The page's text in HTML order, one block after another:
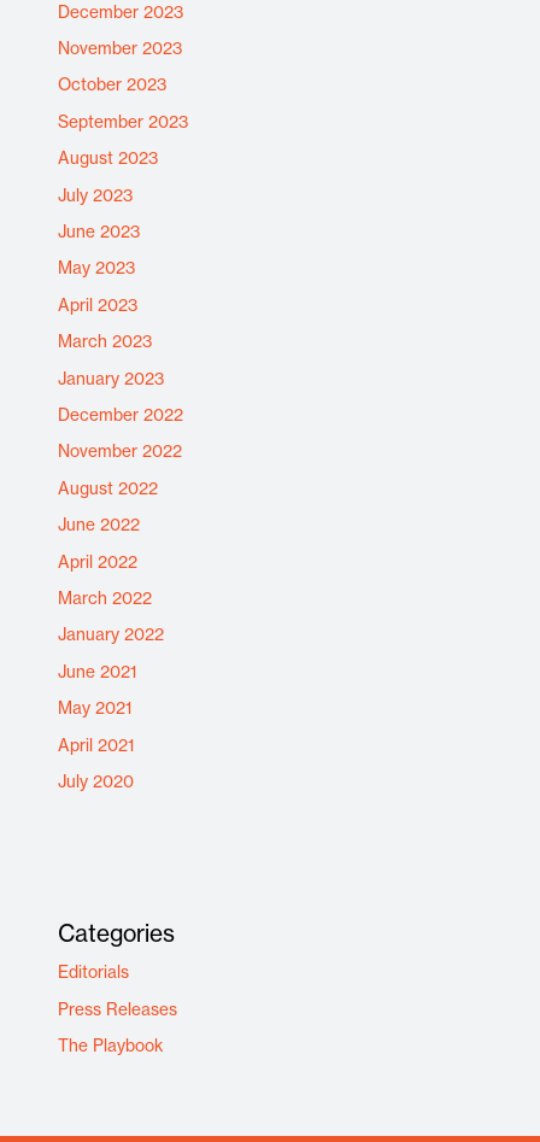
December 2023
November 2023
October 2023
September 2023
August 2023
July 2023
June 2023
May 2023
April 2023
March 2023
January 2023
December 2022
November 2022
August 2022
June 2022
April 2022
March 2022
January 2022
June 2021
May 2021
April 2021
July 2020
Categories
Editorials
Press Releases
The Playbook